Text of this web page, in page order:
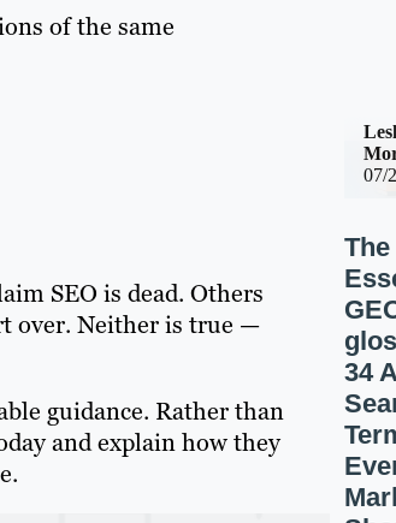
of the same
SEO is dead. Others
over. Neither is true —
guidance. Rather than
and explain how they
07/
The
34